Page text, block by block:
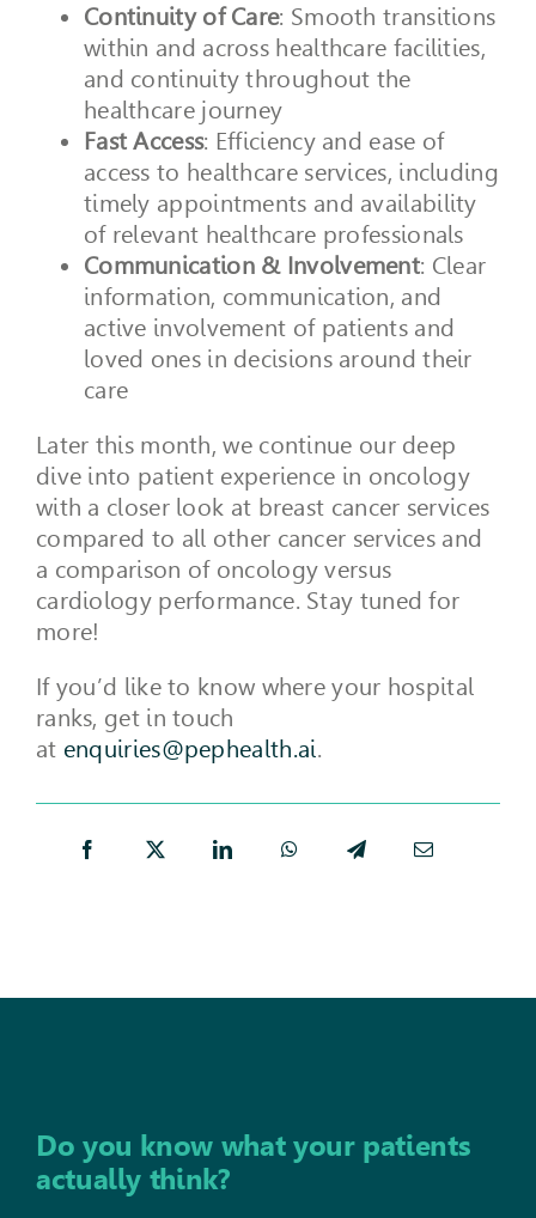
Continuity of Care: Smooth transitions
within and across healthcare facilities,
and continuity throughout the
healthcare journey
Fast Access: Efficiency and ease of
access to healthcare services, including
timely appointments and availability
of relevant healthcare professionals
Communication & Involvement: Clear
information, communication, and
active involvement of patients and
loved ones in decisions around their
care
Later this month, we continue our deep
dive into patient experience in oncology
with a closer look at breast cancer services
compared to all other cancer services and
a comparison of oncology versus
cardiology performance. Stay tuned for
more!
If you’d like to know where your hospital
ranks, get in touch
at enquiries@pephealth.ai.
Do you know what your patients
actually think?